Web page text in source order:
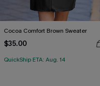
Cocoa Comfort Brown Sweater
$35.00
QuickShip ETA: Aug. 14